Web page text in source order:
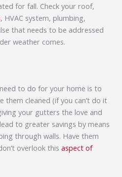
for fall. Check your roof,
, HVAC system, plumbing,
that needs to be addressed
weather comes.
to do for your home is to
them cleaned (if you can’t do it
your gutters the love and
to greater savings by means
through walls. Have them
overlook this aspect of